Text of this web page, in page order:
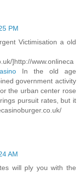
PM
Victimisation a old
]http://www.onlineca
In the old age
government activity
the urban center rose
pursuit rates, but it
AM
will ply you with the